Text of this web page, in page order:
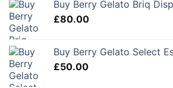
Buy Berry Gelato Briq
£80.00
Buy Berry Gelato Select
£50.00